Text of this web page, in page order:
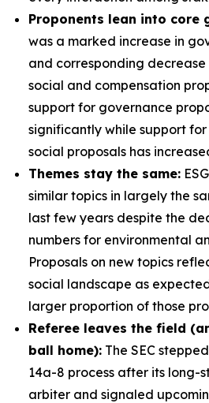
Proponents lean into core
was a marked increase in
and corresponding
social and compensation
support for governance
significantly while support
social proposals has
Themes stay the same:
similar topics in largely the
last few years despite the
numbers for environmental
Proposals on new topics
social landscape as
larger proportion of those
Referee leaves the field
ball home): The SEC
14a-8 process after its long-
arbiter and signaled